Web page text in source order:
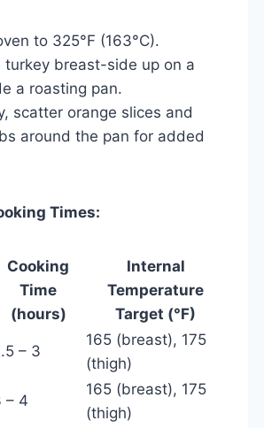
to 325°F (163°C).
turkey breast-side up on a
a roasting pan.
scatter orange slices and
around the pan for added
Times:
Cooking
Time
(hours)
Internal
Temperature
Target (°F)
– 3
165 (breast), 175
(thigh)
– 4
165 (breast), 175
(thigh)